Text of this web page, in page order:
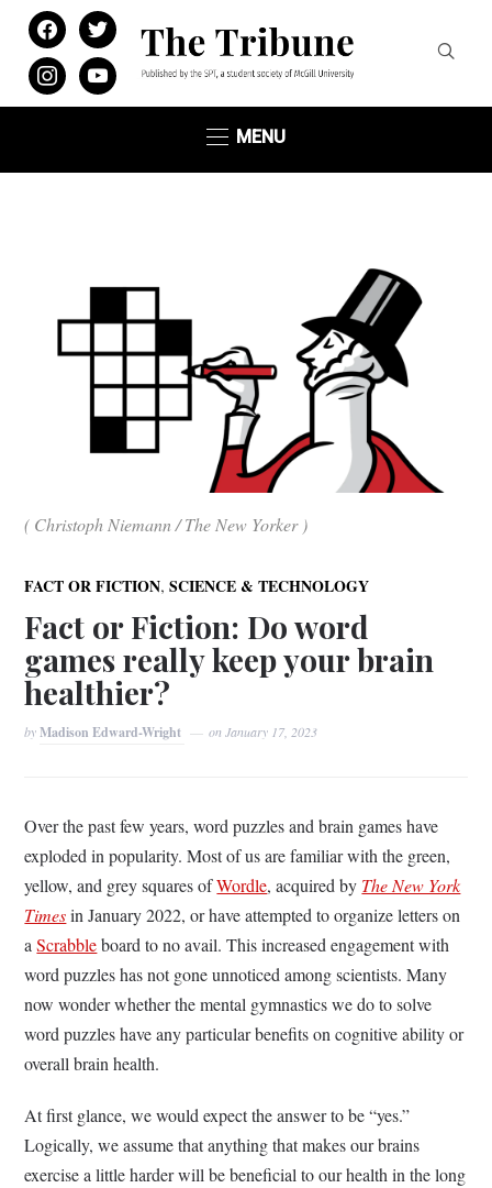
facebooktwitter
instagramyoutube
MENU
( Christoph Niemann / The New Yorker )
FACT OR FICTION,SCIENCE & TECHNOLOGY
Fact or Fiction: Do word
games really keep your brain
healthier?
byMadison Edward-Wright onJanuary 17, 2023
Over the past few years, word puzzles and brain games have
exploded in popularity. Most of us are familiar with the green,
yellow, and grey squares ofWordle, acquired by The New York
Times in January 2022, or have attempted to organize letters on
aScrabbleboard to no avail. This increased engagement with
word puzzles has not gone unnoticed among scientists. Many
now wonder whether the mental gymnastics we do to solve
word puzzles have any particular benefits on cognitive ability or
overall brain health.
At first glance, we would expect the answer to be “yes.”
Logically, we assume that anything that makes our brains
exercise a little harder will be beneficial to our health in the long